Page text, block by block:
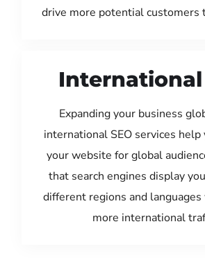
drive more potential customers
International
Expanding your business
international SEO services help
your website for global
that search engines display
different regions and
more international